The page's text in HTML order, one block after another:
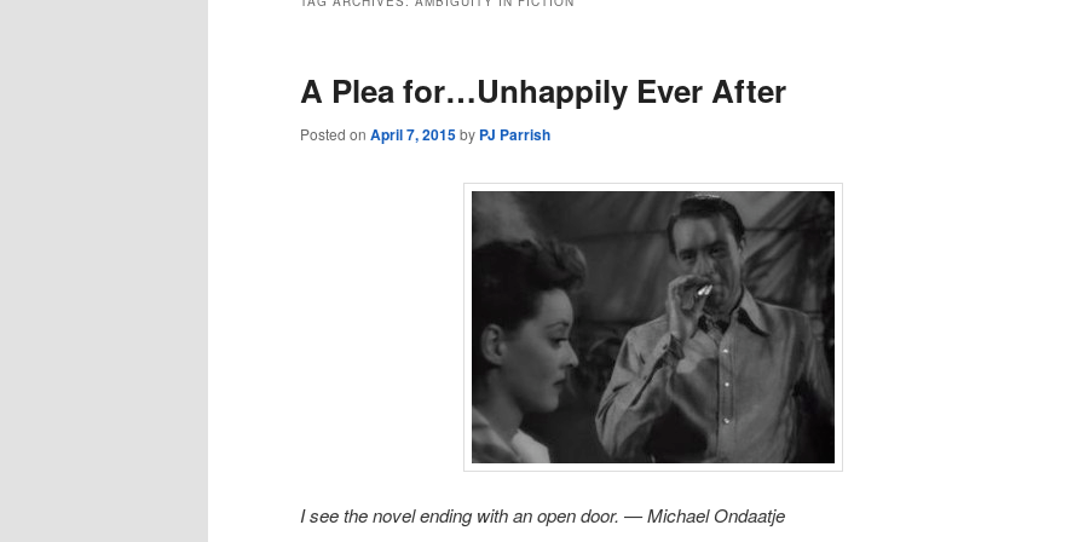
A Plea for…Unhappily Ever After
Posted on April 7, 2015by PJ Parrish
I see the novel ending with an open door. — Michael Ondaatje